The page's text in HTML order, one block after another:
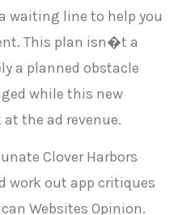
waiting line to help you
This plan isn�t a
a planned obstacle
while this new
the ad revenue.
Clover Harbors
work out app critiques
Websites Opinion.